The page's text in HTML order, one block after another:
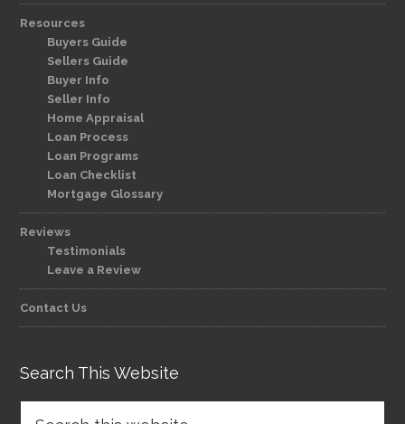
Resources
Buyers Guide
Sellers Guide
Buyer Info
Seller Info
Home Appraisal
Loan Process
Loan Programs
Loan Checklist
Mortgage Glossary
Reviews
Testimonials
Leave a Review
Contact Us
Search This Website